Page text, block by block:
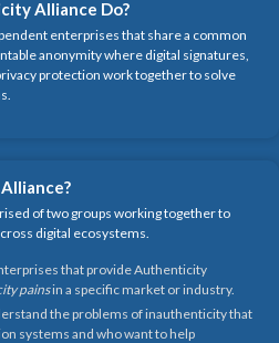
Alliance Do?
enterprises that share a common
anonymity where digital signatures,
protection work together to solve
of two groups working together to
digital ecosystems.
that provide Authenticity
painsin a specific market or industry.
the problems of inauthenticity that
systems and who want to help